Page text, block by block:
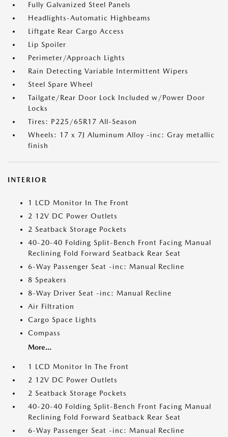
Fully Galvanized Steel Panels
Headlights-Automatic Highbeams
Liftgate Rear Cargo Access
Lip Spoiler
Perimeter/Approach Lights
Rain Detecting Variable Intermittent Wipers
Steel Spare Wheel
Tailgate/Rear Door Lock Included w/Power Door
Locks
Tires: P225/65R17 All-Season
Wheels: 17 x 7J Aluminum Alloy -inc: Gray metallic
finish
INTERIOR
1 LCD Monitor In The Front
2 12V DC Power Outlets
2 Seatback Storage Pockets
40-20-40 Folding Split-Bench Front Facing Manual
Reclining Fold Forward Seatback Rear Seat
6-Way Passenger Seat -inc: Manual Recline
8 Speakers
8-Way Driver Seat -inc: Manual Recline
Air Filtration
Cargo Space Lights
Compass
More...
1 LCD Monitor In The Front
2 12V DC Power Outlets
2 Seatback Storage Pockets
40-20-40 Folding Split-Bench Front Facing Manual
Reclining Fold Forward Seatback Rear Seat
6-Way Passenger Seat -inc: Manual Recline